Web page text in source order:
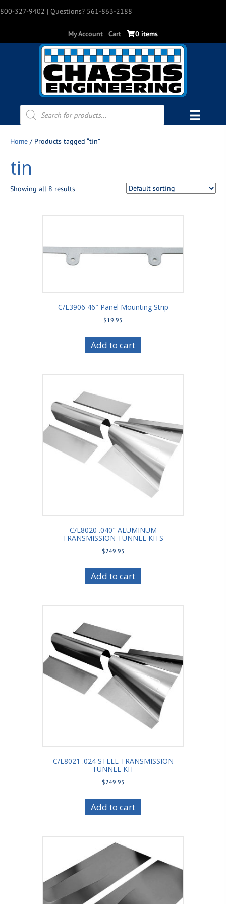
800-327-9402 | Questions? 561-863-2188
My Account Cart 0 items
Products
search
Home / Products tagged “tin”
tin
Showing all 8 results
C/E3906 46″ Panel Mounting Strip
$19.95
Add to cart
C/E8020 .040″ ALUMINUM
TRANSMISSION TUNNEL KITS
$249.95
Add to cart
C/E8021 .024 STEEL TRANSMISSION
TUNNEL KIT
$249.95
Add to cart